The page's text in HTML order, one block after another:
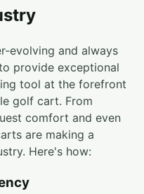
evolving and always
provide exceptional
tool at the forefront
golf cart. From
comfort and even
are making a
Here's how: